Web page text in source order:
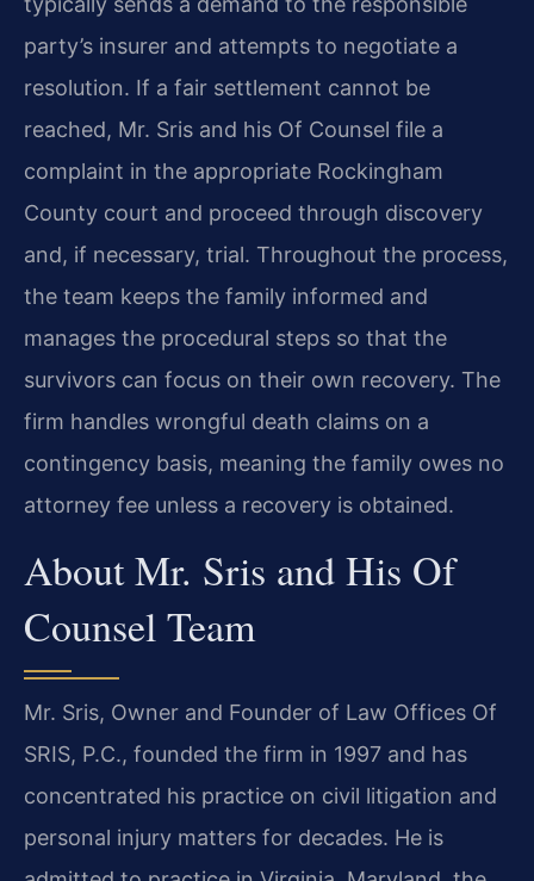
party’s insurer and attempts to negotiate a
resolution. If a fair settlement cannot be
reached, Mr. Sris and his Of Counsel file a
complaint in the appropriate Rockingham
County court and proceed through discovery
and, if necessary, trial. Throughout the process,
the team keeps the family informed and
manages the procedural steps so that the
survivors can focus on their own recovery. The
firm handles wrongful death claims on a
contingency basis, meaning the family owes no
attorney fee unless a recovery is obtained.
About Mr. Sris and His Of
Counsel Team
Mr. Sris, Owner and Founder of Law Offices Of
SRIS, P.C., founded the firm in 1997 and has
concentrated his practice on civil litigation and
personal injury matters for decades. He is